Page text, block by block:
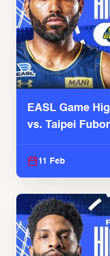
EASL Game
vs. Taipei
11 Feb